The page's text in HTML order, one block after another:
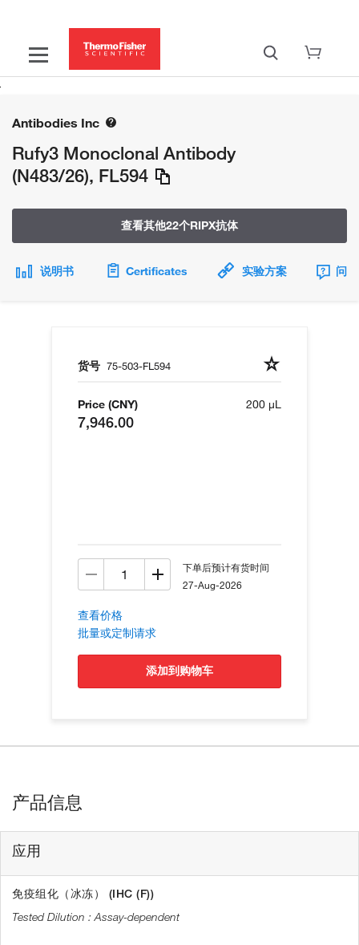
Antibodies Inc
Rufy3 Monoclonal Antibody
(N483/26), FL594
查看其他22个RIPX抗体
说明书 Certificates 实验方案 问
货号 75-503-FL594
Price (CNY)
7,946.00
200 µL
下单后预计有货时间
27-Aug-2026
查看价格
批量或定制请求
添加到购物车
产品信息
应用
免疫组化（冰冻） (IHC (F))
Assay-dependent